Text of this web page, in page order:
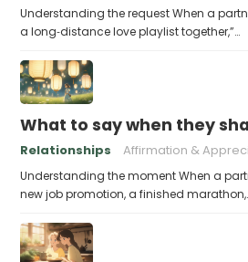
Understanding the request When a
a long‑distance love playlist together,”…
What to say when they
Relationships Affirmation &
Understanding the moment When a
new job promotion, a finished